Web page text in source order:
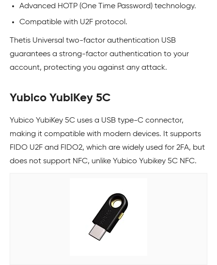
Advanced HOTP (One Time Password) technology.
Compatible with U2F protocol.
Thetis Universal two-factor authentication USB
guarantees a strong-factor authentication to your
account, protecting you against any attack.
Yubico YubiKey 5C
Yubico YubiKey 5C uses a USB type-C connector,
making it compatible with modern devices. It supports
FIDO U2F and FIDO2, which are widely used for 2FA, but
does not support NFC, unlike Yubico Yubikey 5C NFC.